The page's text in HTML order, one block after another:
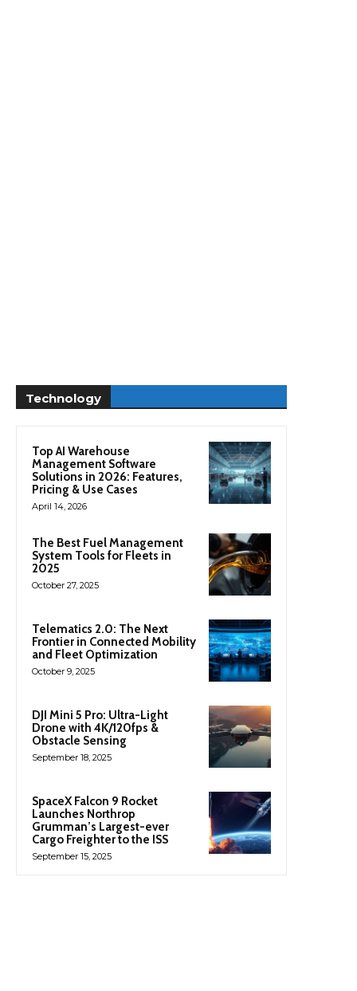
Technology
Top AI Warehouse
Management Software
Solutions in 2026: Features,
Pricing & Use Cases
April 14, 2026
The Best Fuel Management
System Tools for Fleets in
2025
October 27, 2025
Telematics 2.0: The Next
Frontier in Connected Mobility
and Fleet Optimization
October 9, 2025
DJI Mini 5 Pro: Ultra-Light
Drone with 4K/120fps &
Obstacle Sensing
September 18, 2025
SpaceX Falcon 9 Rocket
Launches Northrop
Grumman’s Largest-ever
Cargo Freighter to the ISS
September 15, 2025